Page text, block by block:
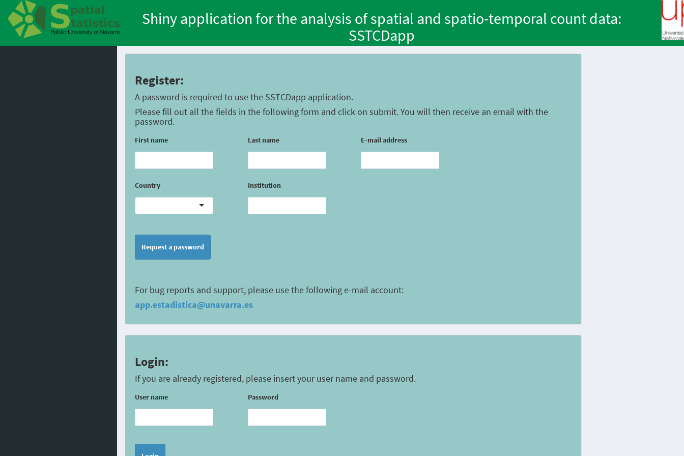
Shiny application for the analysis of spatial and spatio-temporal count data:
SSTCDapp
Register:
A password is required to use the SSTCDapp application.
Please fill out all the fields in the following form and click on submit. You will then receive an email with the
password.
First name Last name E-mail address
Country Institution
Request a password
For bug reports and support, please use the following e-mail account:
app.estadistica@unavarra.es
Login:
If you are already registered, please insert your user name and password.
User name Password